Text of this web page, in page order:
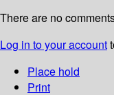
There are no
Log in to your account
Place hold
Print